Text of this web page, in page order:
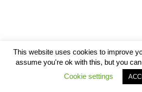
This website uses cookies to improve
assume you're ok with this, but you
Cookie settings